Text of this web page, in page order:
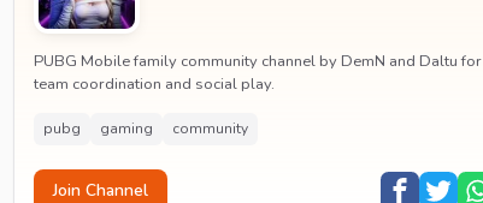
PUBG Mobile family community channel by DemN and Daltu for
team coordination and social play.
pubg gaming community
Join Channel